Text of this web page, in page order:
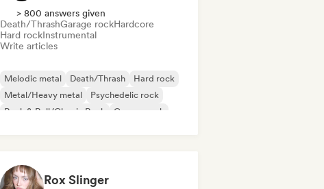
> 800 answers given
Death/ThrashGarage rockHardcore
Hard rockInstrumental
Write articles
Melodic metal Death/Thrash
Hard rock
Metal/Heavy metal
Psychedelic rock
Rock & Roll/Classic Rock
Garage rock
Rox Slinger